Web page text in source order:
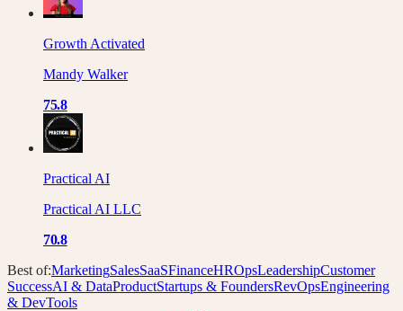
Growth Activated
Mandy Walker
75.8
Practical AI
Practical AI LLC
70.8
Best of:MarketingSalesSaaSFinanceHROpsLeadershipCustomer
SuccessAI & DataProductStartups & FoundersRevOpsEngineering
& DevTools